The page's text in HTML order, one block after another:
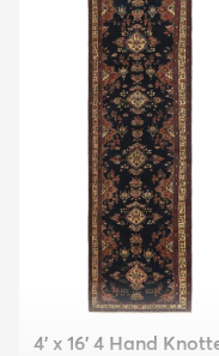
4' x 16' 4 Hand